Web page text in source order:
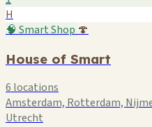
H
🧠 Smart Shop 🍄
House of Smart
6 locations
Amsterdam, Rotterdam,
Utrecht